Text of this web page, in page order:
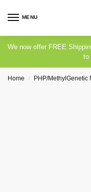
MENU
We now offer FREE
to
Home / PHP/MethylGenetic